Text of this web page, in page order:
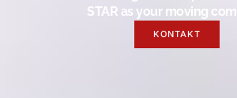
STAR as your moving
KONTAKT